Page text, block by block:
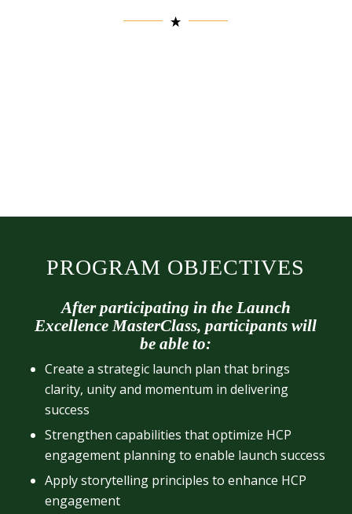
PROGRAM OBJECTIVES
After participating in the Launch
Excellence MasterClass, participants will
be able to:
Create a strategic launch plan that brings
clarity, unity and momentum in delivering
success
Strengthen capabilities that optimize HCP
engagement planning to enable launch success
Apply storytelling principles to enhance HCP
engagement